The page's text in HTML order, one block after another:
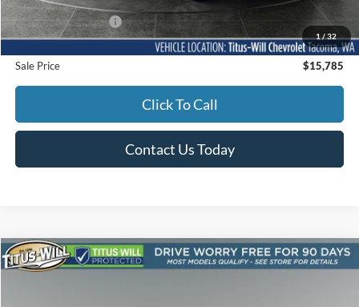
1/32
Documentation Fee:
+$200
Sale Price $15,785
Click To Call
Contact Us Today
2017Lexus IS350 F SPORT AWD
BUY FINANCE
Compare Vehicle